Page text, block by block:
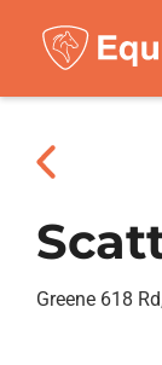
Greene 618